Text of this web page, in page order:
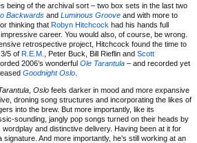
being of the archival sort – two box sets in the last two
Backwards and Luminous Groove and with more to
thinking that Robyn Hitchcock had his hands full
career. You would also, of course, be wrong.
retrospective project, Hitchcock found the time to
5 of R.E.M. , Peter Buck, Bill Rieflin and Scott
2006’s wonderful Ole Tarantula – and recorded yet
Goodnight Oslo
Oslo feels darker in mood and more expansive
droning song structures and incorporating the likes of
into the brew. But more importantly, like its
sounding, jangly pop songs turned on their heads by
and distinctive delivery. Having been at it for
And more importantly, he’s still working at an